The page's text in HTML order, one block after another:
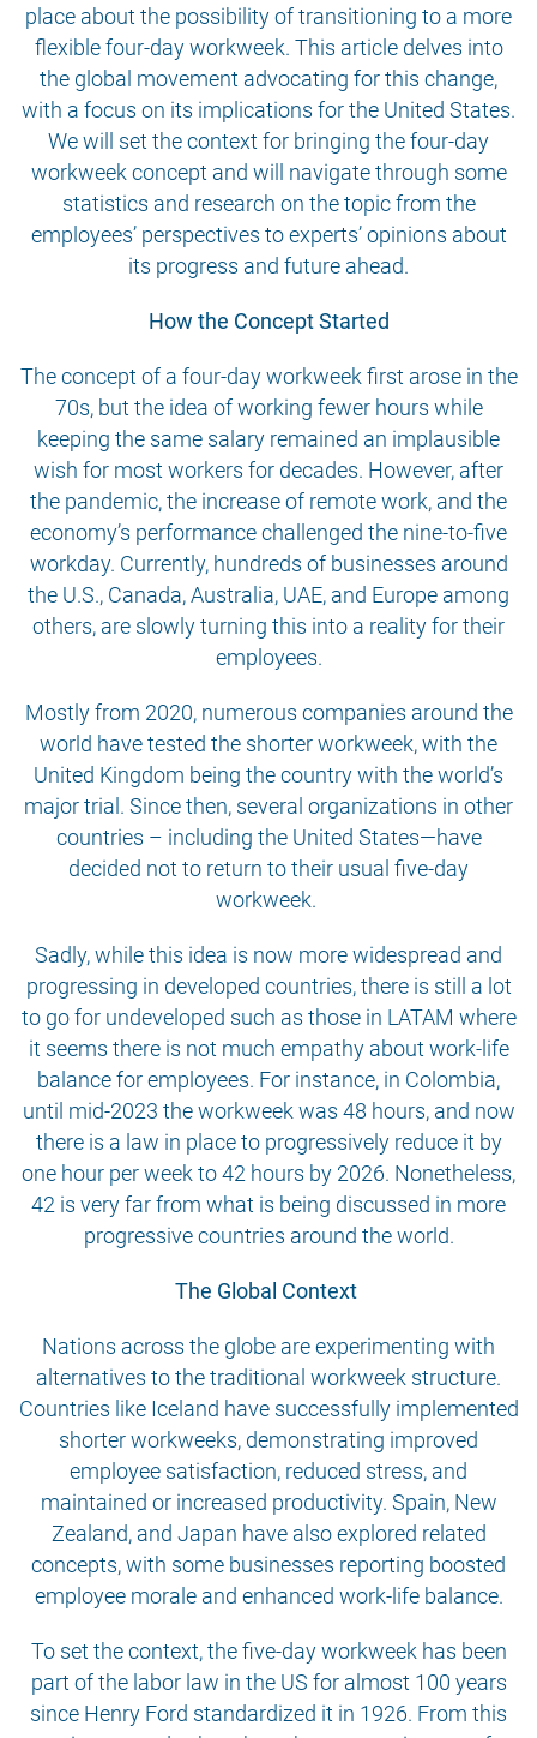
place about the possibility of transitioning to a more
flexible four-day workweek. This article delves into
the global movement advocating for this change,
with a focus on its implications for the United States.
We will set the context for bringing the four-day
workweek concept and will navigate through some
statistics and research on the topic from the
employees’ perspectives to experts’ opinions about
its progress and future ahead.
How the Concept Started
The concept of a four-day workweek first arose in the
70s, but the idea of working fewer hours while
keeping the same salary remained an implausible
wish for most workers for decades. However, after
the pandemic, the increase of remote work, and the
economy’s performance challenged the nine-to-five
workday. Currently, hundreds of businesses around
the U.S., Canada, Australia, UAE, and Europe among
others, are slowly turning this into a reality for their
employees.
Mostly from 2020, numerous companies around the
world have tested the shorter workweek, with the
United Kingdom being the country with the world’s
major trial. Since then, several organizations in other
countries – including the United States—have
decided not to return to their usual five-day
workweek.
Sadly, while this idea is now more widespread and
progressing in developed countries, there is still a lot
to go for undeveloped such as those in LATAM where
it seems there is not much empathy about work-life
balance for employees. For instance, in Colombia,
until mid-2023 the workweek was 48 hours, and now
there is a law in place to progressively reduce it by
one hour per week to 42 hours by 2026. Nonetheless,
42 is very far from what is being discussed in more
progressive countries around the world.
The Global Context
Nations across the globe are experimenting with
alternatives to the traditional workweek structure.
Countries like Iceland have successfully implemented
shorter workweeks, demonstrating improved
employee satisfaction, reduced stress, and
maintained or increased productivity. Spain, New
Zealand, and Japan have also explored related
concepts, with some businesses reporting boosted
employee morale and enhanced work-life balance.
To set the context, the five-day workweek has been
part of the labor law in the US for almost 100 years
since Henry Ford standardized it in 1926. From this